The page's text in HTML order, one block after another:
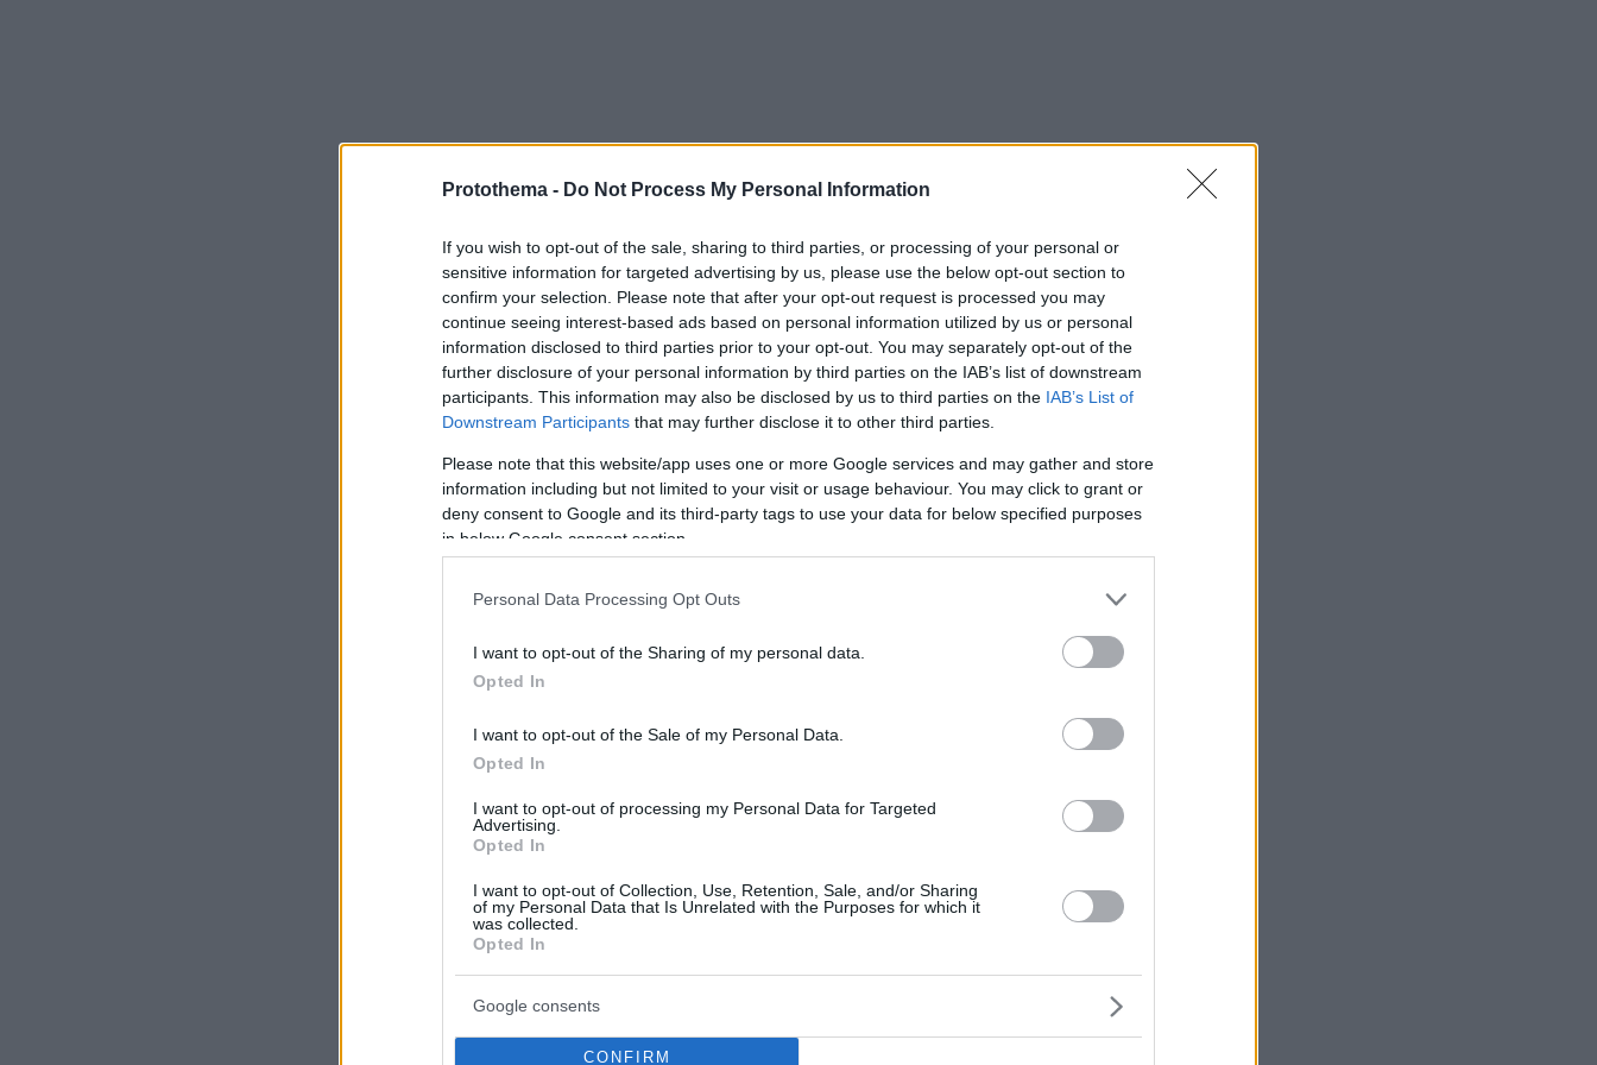
Protothema - Do Not Process My Personal Information
If you wish to opt-out of the sale, sharing to third parties, or processing of your personal or
sensitive information for targeted advertising by us, please use the below opt-out section to
confirm your selection. Please note that after your opt-out request is processed you may
continue seeing interest-based ads based on personal information utilized by us or personal
information disclosed to third parties prior to your opt-out. You may separately opt-out of the
further disclosure of your personal information by third parties on the IAB’s list of downstream
participants. This information may also be disclosed by us to third parties on the IAB’s List of
Downstream Participants that may further disclose it to other third parties.
Please note that this website/app uses one or more Google services and may gather and store
information including but not limited to your visit or usage behaviour. You may click to grant or
deny consent to Google and its third-party tags to use your data for below specified purposes
in below Google consent section.
Personal Data Processing Opt Outs
I want to opt-out of the Sharing of my personal data.
Opted In
I want to opt-out of the Sale of my Personal Data.
Opted In
I want to opt-out of processing my Personal Data for Targeted
Advertising.
Opted In
I want to opt-out of Collection, Use, Retention, Sale, and/or Sharing
of my Personal Data that Is Unrelated with the Purposes for which it
was collected.
Opted In
Google consents
CONFIRM